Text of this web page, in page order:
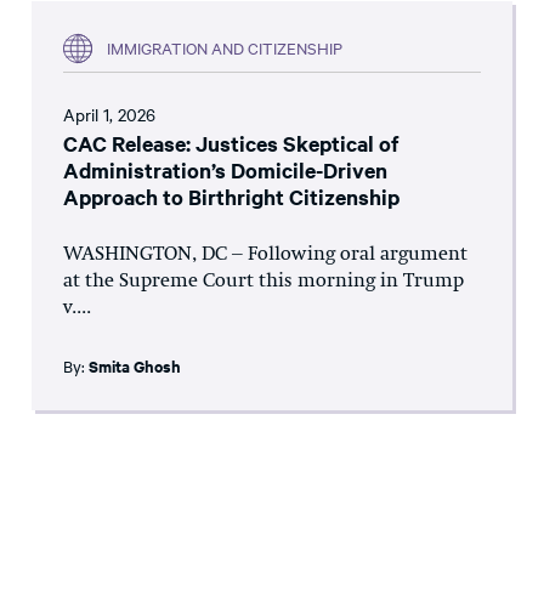
IMMIGRATION AND CITIZENSHIP
April 1, 2026
CAC Release: Justices Skeptical of
Administration’s Domicile-Driven
Approach to Birthright Citizenship
WASHINGTON, DC – Following oral argument
at the Supreme Court this morning in Trump
v....
By: Smita Ghosh